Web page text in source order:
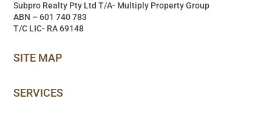
Subpro Realty Pty Ltd T/A- Multiply Property Group
ABN – 601 740 783
T/C LIC- RA 69148
SITE MAP
SERVICES